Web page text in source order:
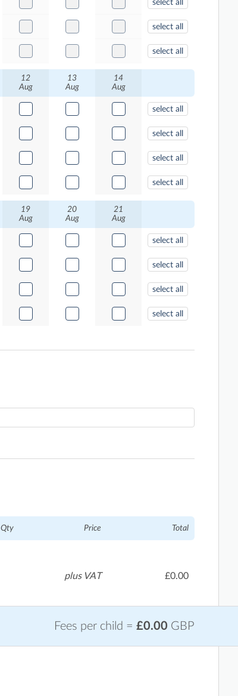
select all
select all
select all
12
Aug
13
Aug
14
Aug
select all
select all
select all
select all
19
Aug
20
Aug
21
Aug
select all
select all
select all
select all
Qty Price Total
plus VAT £0.00
Fees per child = £0.00 GBP